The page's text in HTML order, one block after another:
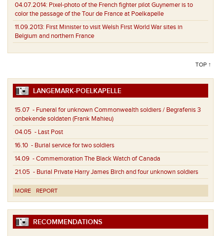
04.07.2014: Pixel-photo of the French fighter pilot Guynemer is to
color the passage of the Tour de France at Poelkapelle
11.09.2013: First Minister to visit Welsh First World War sites in
Belgium and northern France
TOP ↑
LANGEMARK-POELKAPELLE
15.07 - Funeral for unknown Commonwealth soldiers / Begrafenis 3
onbekende soldaten (Frank Mahieu)
04.05 - Last Post
16.10 - Burial service for two soldiers
14.09 - Commemoration The Black Watch of Canada
21.05 - Burial Private Harry James Birch and four unknown soldiers
MORE REPORT
RECOMMENDATIONS